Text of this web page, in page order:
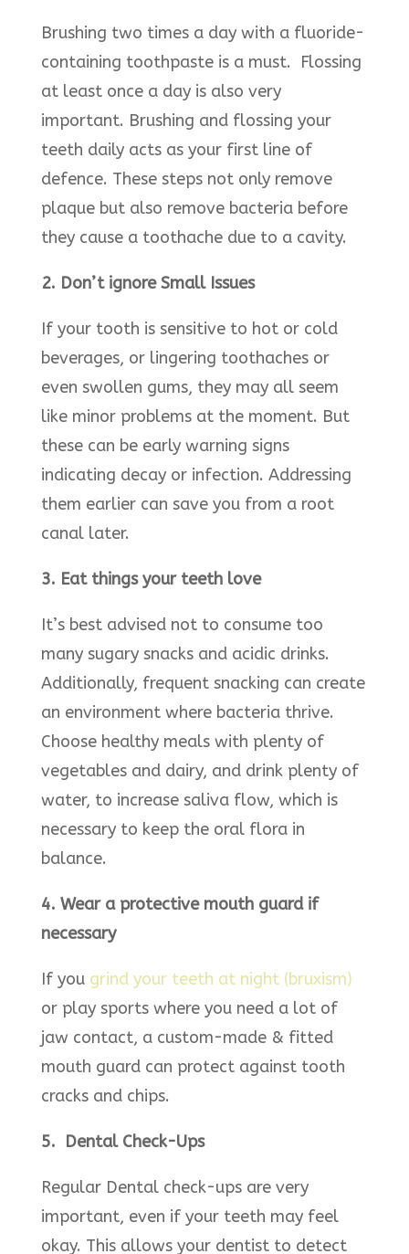
Brushing two times a day with a fluoride-
containing toothpaste is a must. Flossing
at least once a day is also very
important. Brushing and flossing your
teeth daily acts as your first line of
defence. These steps not only remove
plaque but also remove bacteria before
they cause a toothache due to a cavity.
2. Don’t ignore Small Issues
If your tooth is sensitive to hot or cold
beverages, or lingering toothaches or
even swollen gums, they may all seem
like minor problems at the moment. But
these can be early warning signs
indicating decay or infection. Addressing
them earlier can save you from a root
canal later.
3. Eat things your teeth love
It’s best advised not to consume too
many sugary snacks and acidic drinks.
Additionally, frequent snacking can create
an environment where bacteria thrive.
Choose healthy meals with plenty of
vegetables and dairy, and drink plenty of
water, to increase saliva flow, which is
necessary to keep the oral flora in
balance.
4. Wear a protective mouth guard if
necessary
If you grind your teeth at night (bruxism)
or play sports where you need a lot of
jaw contact, a custom-made & fitted
mouth guard can protect against tooth
cracks and chips.
5. Dental Check-Ups
Regular Dental check-ups are very
important, even if your teeth may feel
okay. This allows your dentist to detect